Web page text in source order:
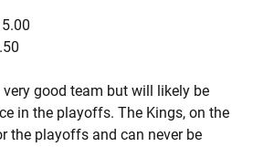
good team but will likely be
in the playoffs. The Kings, on the
the playoffs and can never be